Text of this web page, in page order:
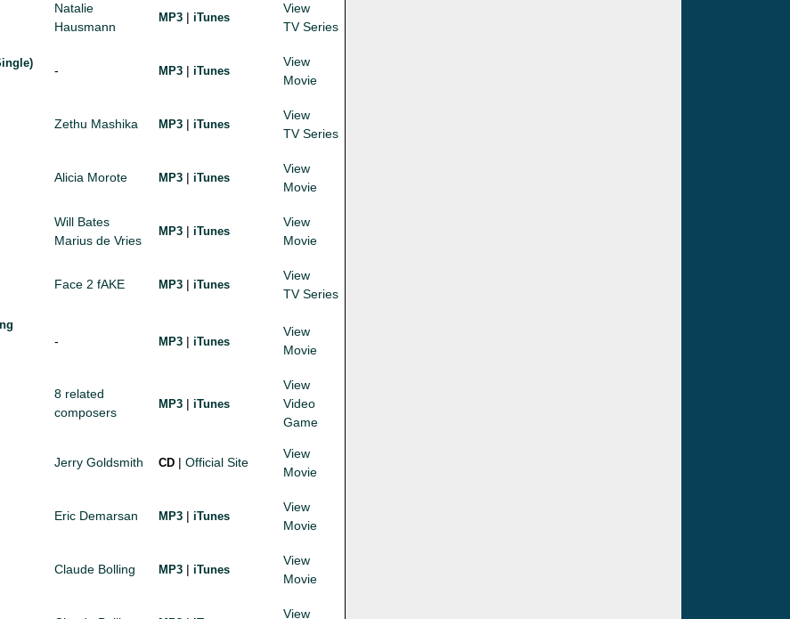
Natalie
Hausmann
MP3 | iTunes
View
TV Series
- MP3 | iTunes
View
Movie
Zethu Mashika MP3 | iTunes
View
TV Series
Alicia Morote MP3 | iTunes
View
Movie
Will Bates
Marius de Vries
MP3 | iTunes
View
Movie
Face 2 fAKE MP3 | iTunes
View
TV Series
- MP3 | iTunes
View
Movie
8 related
composers
MP3 | iTunes
View
Video
Game
Jerry Goldsmith CD | Official Site
View
Movie
Eric Demarsan MP3 | iTunes
View
Movie
Claude Bolling MP3 | iTunes
View
Movie
View